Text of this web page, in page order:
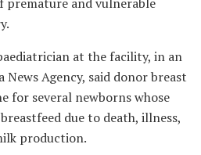
at the facility, in an
Agency, said donor breast
for several newborns whose
due to death, illness,
production.